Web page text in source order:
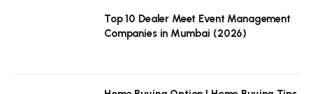
Top 10 Dealer Meet Event Management
Companies in Mumbai (2026)